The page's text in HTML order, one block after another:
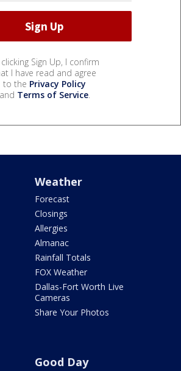
clicking Sign Up, I confirm
I have read and agree
to the Privacy Policy
and Terms of Service.
Weather
Forecast
Closings
Allergies
Almanac
Rainfall Totals
FOX Weather
Dallas-Fort Worth Live
Cameras
Share Your Photos
Good Day